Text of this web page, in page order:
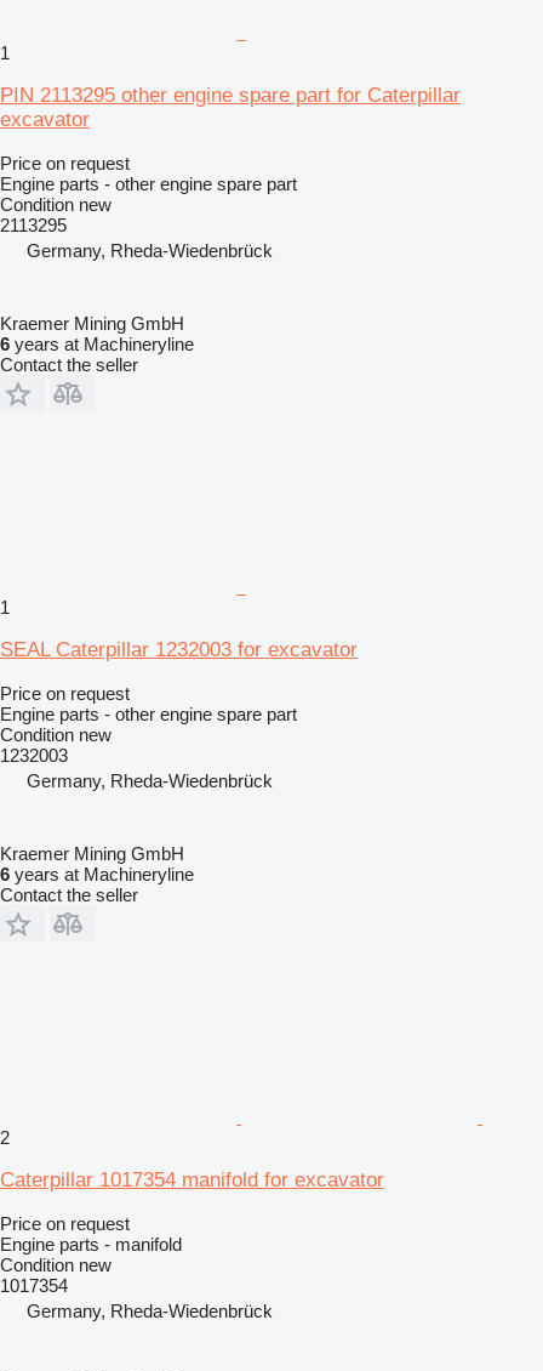
1
PIN 2113295 other engine spare part for Caterpillar
excavator
Price on request
Engine parts - other engine spare part
Condition new
2113295
Germany, Rheda-Wiedenbrück
Kraemer Mining GmbH
6 years at Machineryline
Contact the seller
1
SEAL Caterpillar 1232003 for excavator
Price on request
Engine parts - other engine spare part
Condition new
1232003
Germany, Rheda-Wiedenbrück
Kraemer Mining GmbH
6 years at Machineryline
Contact the seller
2
Caterpillar 1017354 manifold for excavator
Price on request
Engine parts - manifold
Condition new
1017354
Germany, Rheda-Wiedenbrück